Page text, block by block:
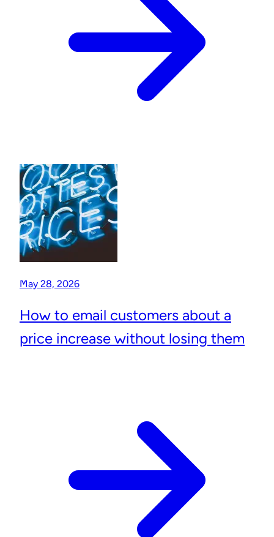
May 28, 2026
How to email customers about a
price increase without losing them